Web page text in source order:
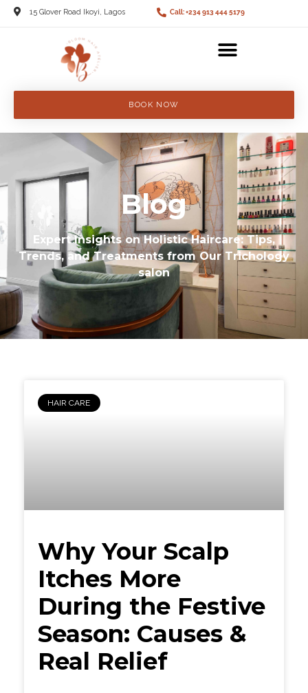
15 Glover Road Ikoyi, Lagos Call: +234 913 444 5179
BOOK NOW
Blog
Expert Insights on Holistic Haircare: Tips,
Trends, and Treatments from Our Trichology
salon
HAIR CARE
Why Your Scalp
Itches More
During the Festive
Season: Causes &
Real Relief